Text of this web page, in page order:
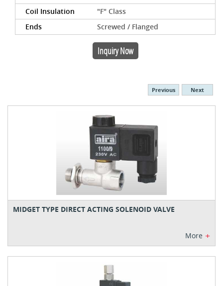
Coil Insulation
"F" Class
Ends
Screwed / Flanged
Inquiry Now
Previous Next
MIDGET TYPE DIRECT ACTING SOLENOID VALVE
More +